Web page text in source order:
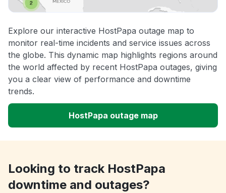
Explore our interactive HostPapa outage map to
monitor real-time incidents and service issues across
the globe. This dynamic map highlights regions around
the world affected by recent HostPapa outages, giving
you a clear view of performance and downtime
trends.
HostPapa outage map
Looking to track HostPapa
downtime and outages?